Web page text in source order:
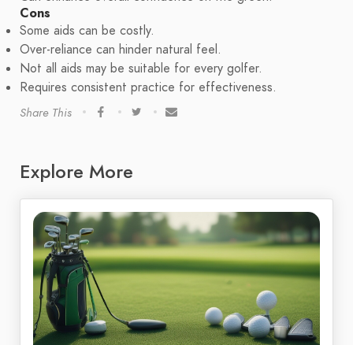
Cons
Some aids can be costly.
Over-reliance can hinder natural feel.
Not all aids may be suitable for every golfer.
Requires consistent practice for effectiveness.
Share This
Explore More